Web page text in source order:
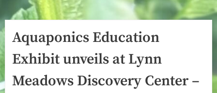
Aquaponics Education
Exhibit unveils at Lynn
Meadows Discovery Center –